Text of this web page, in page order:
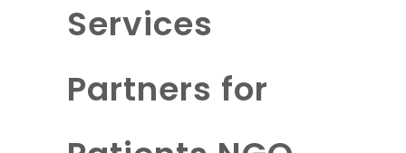
Services
Partners for